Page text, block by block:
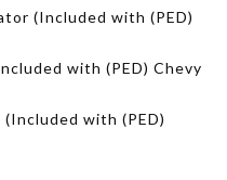
(Included with (PED)
with (PED) Chevy
with (PED)